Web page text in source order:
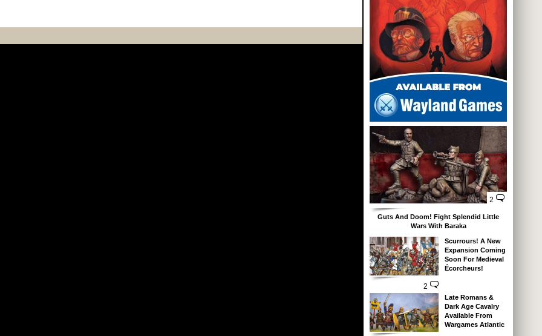
2
Guts And Doom! Fight Splendid Little
Wars With Baraka
2
Scurrours! A New
Expansion Coming
Soon For Medieval
Écorcheurs!
Late Romans &
Dark Age Cavalry
Available From
Wargames Atlantic